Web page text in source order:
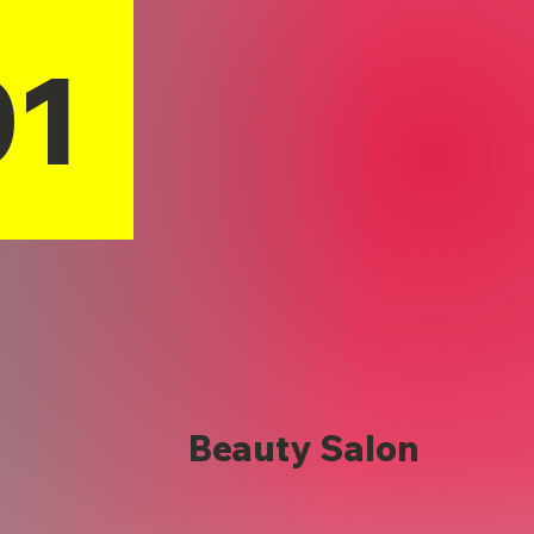
Beauty Salon